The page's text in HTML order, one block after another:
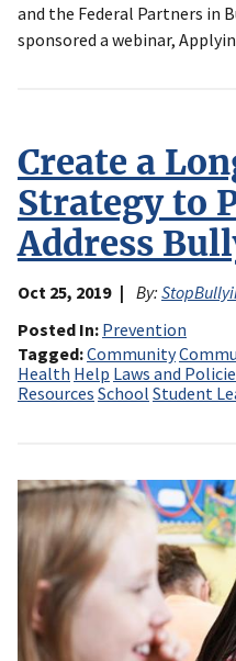
and the Federal Partners in
sponsored a webinar,
Create a
Strategy to
Address
Oct 25, 2019 By:
Posted In Prevention
Tagged Community
Health Help Laws and
Resources School Student